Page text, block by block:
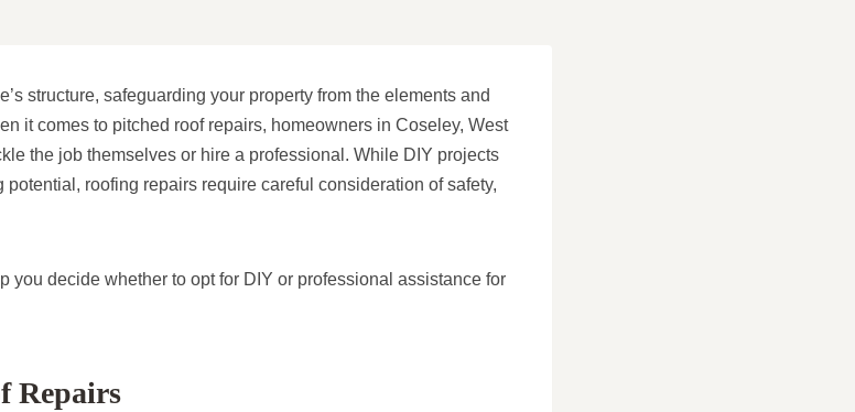
structure, safeguarding your property from the elements and
it comes to pitched roof repairs, homeowners in Coseley, West
the job themselves or hire a professional. While DIY projects
roofing repairs require careful consideration of safety,
you decide whether to opt for DIY or professional assistance for
Repairs